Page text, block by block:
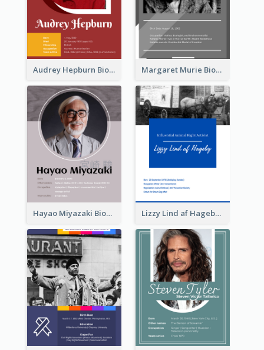
Audrey Hepburn Biography Margaret Murie Biography
Hayao Miyazaki Biography Lizzy Lind af Hageby Biography